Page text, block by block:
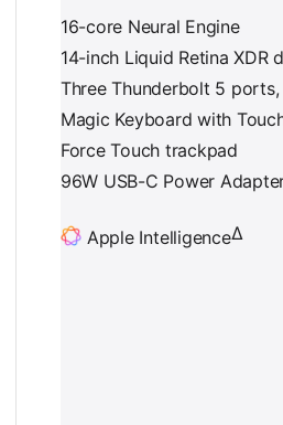
16-core Neural Engine
14-inch Liquid Retina XDR
Three Thunderbolt 5
Magic Keyboard with
Force Touch trackpad
96W USB-C Power
Apple Intelligence∆